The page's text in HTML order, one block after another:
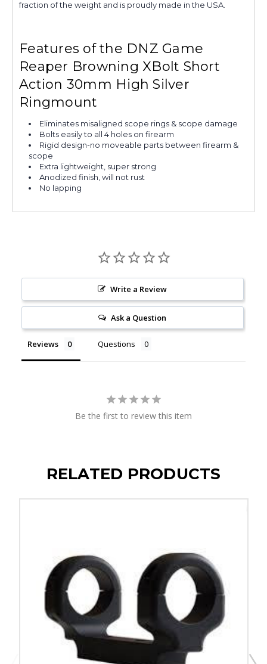
fraction of the weight and is proudly made in the USA.
Features of the DNZ Game
Reaper Browning XBolt Short
Action 30mm High Silver
Ringmount
Eliminates misaligned scope rings & scope damage
Bolts easily to all 4 holes on firearm
Rigid design-no moveable parts between firearm &
scope
Extra lightweight, super strong
Anodized finish, will not rust
No lapping
Write a Review
Ask a Question
Reviews Questions
Be the first to review this item
RELATED PRODUCTS